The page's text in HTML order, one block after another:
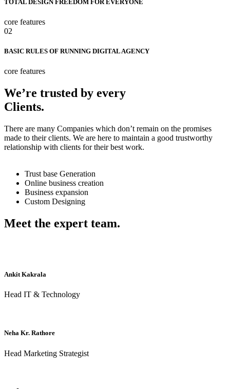
TOTAL DESIGN FREEDOM FOR EVERYONE
core features
02
BASIC RULES OF RUNNING DIGITAL AGENCY
core features
We’re trusted by every
Clients.
There are many Companies which don’t remain on the promises
made to their clients. We are here to maintain a good trustworthy
relationship with clients for their best work.
Trust base Generation
Online business creation
Business expansion
Custom Designing
Meet the expert team.
Ankit Kakrala
Head IT & Technology
Neha Kr. Rathore
Head Marketing Strategist